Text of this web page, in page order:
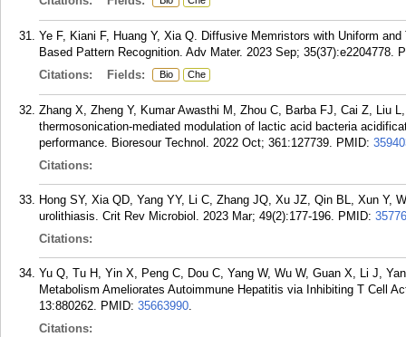
Ye F, Kiani F, Huang Y, Xia Q. Diffusive Memristors with Uniform
Based Pattern Recognition. Adv Mater. 2023 Sep; 35(37):e2204778.
Citations:
Fields: Bio Che
Zhang X, Zheng Y, Kumar Awasthi M, Zhou C, Barba FJ, Cai Z, Liu
thermosonication-mediated modulation of lactic acid bacteria
performance. Bioresour Technol. 2022 Oct; 361:127739. PMID:
Citations:
Hong SY, Xia QD, Yang YY, Li C, Zhang JQ, Xu JZ, Qin BL, Xun Y,
urolithiasis. Crit Rev Microbiol. 2023 Mar; 49(2):177-196. PMID:
Citations:
Yu Q, Tu H, Yin X, Peng C, Dou C, Yang W, Wu W, Guan X, Li J,
Metabolism Ameliorates Autoimmune Hepatitis via Inhibiting T Cell
13:880262. PMID: 35663990.
Citations: